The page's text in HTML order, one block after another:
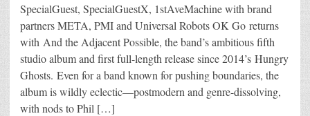
SpecialGuest, SpecialGuestX, 1stAveMachine with brand
partners META, PMI and Universal Robots OK Go returns
with And the Adjacent Possible, the band’s ambitious fifth
studio album and first full-length release since 2014’s Hungry
Ghosts. Even for a band known for pushing boundaries, the
album is wildly eclectic—postmodern and genre-dissolving,
with nods to Phil […]